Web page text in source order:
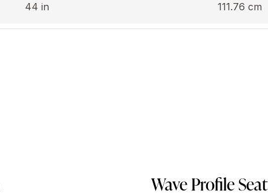
44 in 111.76 cm
Wave Profile Seat